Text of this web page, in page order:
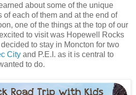
about some of the unique
of each of them and at the end of
one of the things at the top of our
to visit was Hopewell Rocks
to stay in Moncton for two
City and P.E.I. as it is central to
to do.